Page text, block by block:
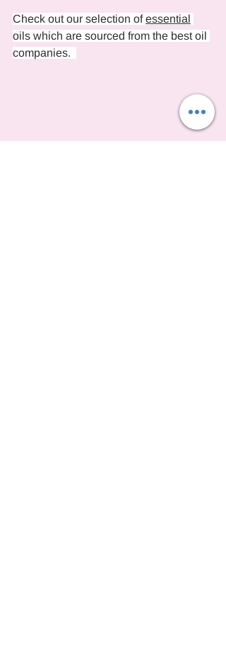
Check out our selection of essential
oils which are sourced from the best oil
companies.